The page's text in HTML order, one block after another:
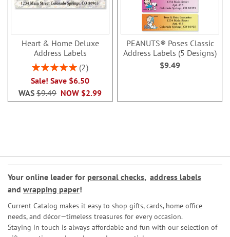
Heart & Home Deluxe
Address Labels
Rating:
2
Sale! Save $6.50
NOW $2.99
WAS $9.49
PEANUTS® Poses Classic
Address Labels (5 Designs)
$9.49
Your online leader for personal checks, address labels
and wrapping paper!
Current Catalog makes it easy to shop gifts, cards, home office
needs, and décor—timeless treasures for every occasion.
Staying in touch is always affordable and fun with our selection of